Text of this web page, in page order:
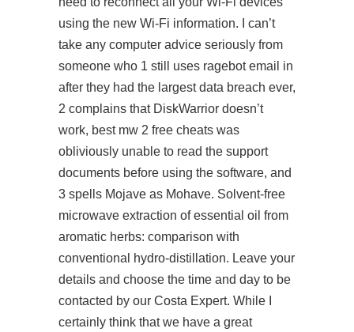
using the new Wi-Fi information. I can’t
take any computer advice seriously from
someone who 1 still uses ragebot email in
after they had the largest data breach ever,
2 complains that DiskWarrior doesn’t
work, best mw 2 free cheats was
obliviously unable to read the support
documents before using the software, and
3 spells Mojave as Mohave. Solvent-free
microwave extraction of essential oil from
aromatic herbs: comparison with
conventional hydro-distillation. Leave your
details and choose the time and day to be
contacted by our Costa Expert. While I
certainly think that we have a great